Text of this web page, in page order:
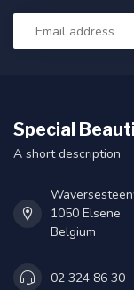
Special
A short description
1050 Elsene
Belgium
02 324 86 30